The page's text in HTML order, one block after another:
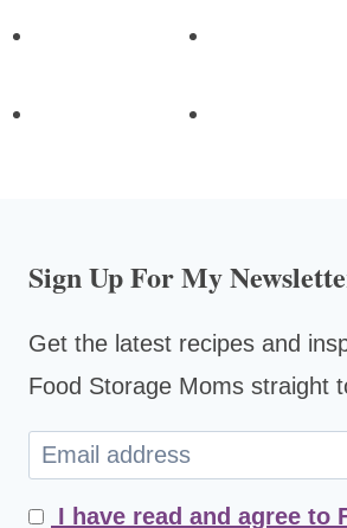
Sign Up For My
Get the latest recipes and
Food Storage Moms straight
I have read and agree to